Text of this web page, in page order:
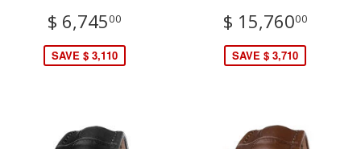
$ 6,74500
SAVE $ 3,110
$ 15,76000
SAVE $ 3,710